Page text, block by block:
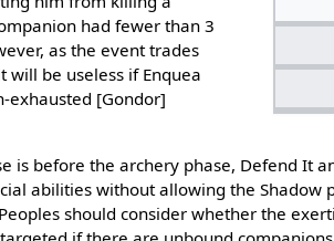
had fewer than 3
as the event trades
be useless if Enquea
exhausted [Gondor]
is before the archery phase, Defend It
abilities without allowing the Shadow
should consider whether the